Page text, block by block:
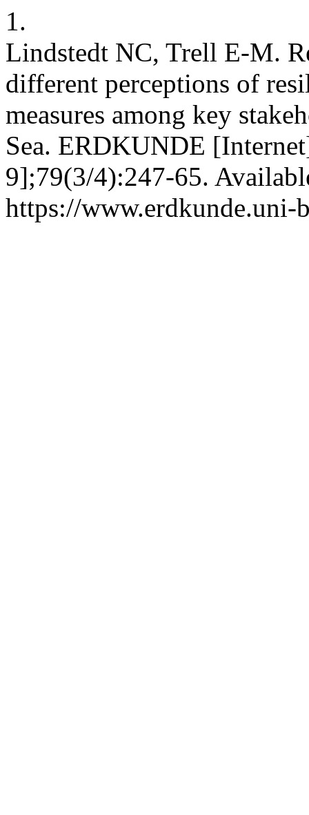
1.
Lindstedt NC, Trell E-M.
different perceptions of
measures among key
Sea. ERDKUNDE
9];79(3/4):247-65.
https://www.erdkunde.uni-